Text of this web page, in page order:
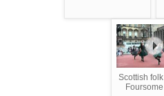
Scottish
Foursome